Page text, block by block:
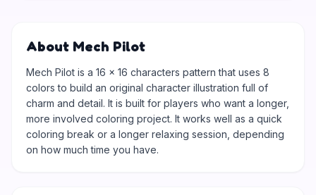
About Mech Pilot
Mech Pilot is a 16 × 16 characters pattern that uses 8
colors to build an original character illustration full of
charm and detail. It is built for players who want a longer,
more involved coloring project. It works well as a quick
coloring break or a longer relaxing session, depending
on how much time you have.